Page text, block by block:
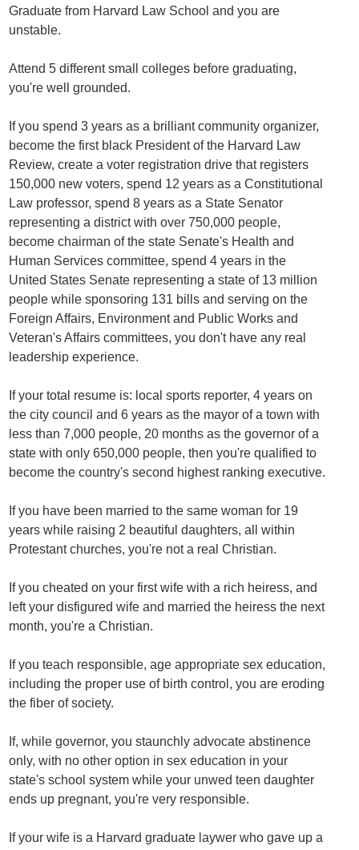
Graduate from Harvard Law School and you are
unstable.
Attend 5 different small colleges before graduating,
you're well grounded.
If you spend 3 years as a brilliant community organizer,
become the first black President of the Harvard Law
Review, create a voter registration drive that registers
150,000 new voters, spend 12 years as a Constitutional
Law professor, spend 8 years as a State Senator
representing a district with over 750,000 people,
become chairman of the state Senate's Health and
Human Services committee, spend 4 years in the
United States Senate representing a state of 13 million
people while sponsoring 131 bills and serving on the
Foreign Affairs, Environment and Public Works and
Veteran's Affairs committees, you don't have any real
leadership experience.
If your total resume is: local sports reporter, 4 years on
the city council and 6 years as the mayor of a town with
less than 7,000 people, 20 months as the governor of a
state with only 650,000 people, then you're qualified to
become the country's second highest ranking executive.
If you have been married to the same woman for 19
years while raising 2 beautiful daughters, all within
Protestant churches, you're not a real Christian.
If you cheated on your first wife with a rich heiress, and
left your disfigured wife and married the heiress the next
month, you're a Christian.
If you teach responsible, age appropriate sex education,
including the proper use of birth control, you are eroding
the fiber of society.
If, while governor, you staunchly advocate abstinence
only, with no other option in sex education in your
state's school system while your unwed teen daughter
ends up pregnant, you're very responsible.
If your wife is a Harvard graduate laywer who gave up a